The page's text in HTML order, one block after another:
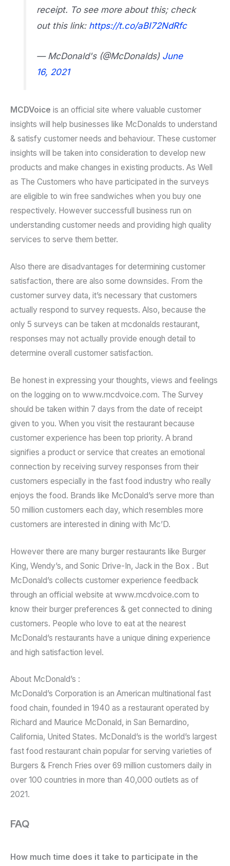
receipt. To see more about this; check
out this link: https://t.co/aBI72NdRfc
— McDonald's (@McDonalds) June
16, 2021
MCDVoice is an official site where valuable customer
insights will help businesses like McDonalds to understand
& satisfy customer needs and behaviour. These customer
insights will be taken into consideration to develop new
products and make changes in existing products. As Well
as The Customers who have participated in the surveys
are eligible to win free sandwiches when you buy one
respectively. However successfull business run on
understanding customer needs and providing high quality
services to serve them better.
Also there are disadvantages for determining customer
satisfaction, there are also some downsides. From the
customer survey data, it’s necessary that customers
actually respond to survey requests. Also, because the
only 5 surveys can be taken at mcdonalds restaurant,
responses may not actually provide enough detail to
determine overall customer satisfaction.
Be honest in expressing your thoughts, views and feelings
on the logging on to www.mcdvoice.com. The Survey
should be taken within 7 days from the date of receipt
given to you. When you visit the restaurant because
customer experience has been top priority. A brand
signifies a product or service that creates an emotional
connection by receiving survey responses from their
customers especially in the fast food industry who really
enjoys the food. Brands like McDonald’s serve more than
50 million customers each day, which resembles more
customers are interested in dining with Mc’D.
However there are many burger restaurants like Burger
King, Wendy’s, and Sonic Drive-In, Jack in the Box . But
McDonald’s collects customer experience feedback
through an official website at www.mcdvoice.com to
know their burger preferences & get connected to dining
customers. People who love to eat at the nearest
McDonald’s restaurants have a unique dining experience
and high satisfaction level.
About McDonald’s :
McDonald’s Corporation is an American multinational fast
food chain, founded in 1940 as a restaurant operated by
Richard and Maurice McDonald, in San Bernardino,
California, United States. McDonald’s is the world’s largest
fast food restaurant chain popular for serving varieties of
Burgers & French Fries over 69 million customers daily in
over 100 countries in more than 40,000 outlets as of
2021.
FAQ
How much time does it take to participate in the